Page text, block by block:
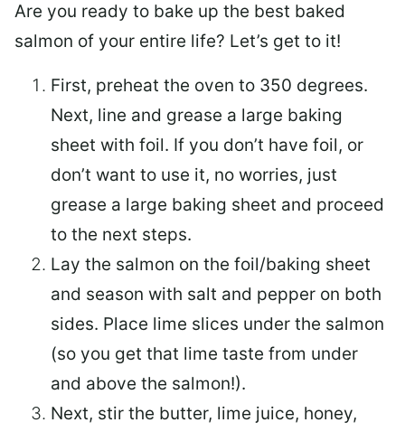
Are you ready to bake up the best baked
salmon of your entire life? Let’s get to it!
First, preheat the oven to 350 degrees.
Next, line and grease a large baking
sheet with foil. If you don’t have foil, or
don’t want to use it, no worries, just
grease a large baking sheet and proceed
to the next steps.
Lay the salmon on the foil/baking sheet
and season with salt and pepper on both
sides. Place lime slices under the salmon
(so you get that lime taste from under
and above the salmon!).
Next, stir the butter, lime juice, honey,